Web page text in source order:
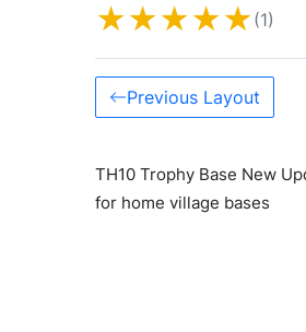
★★★★★(1)
Previous Layout
TH10 Trophy Base New
for home village bases